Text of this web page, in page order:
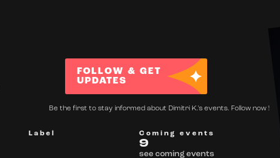
FOLLOW & GET
UPDATES
Be the first to stay informed about Dimitri K.'s events. Follow now !
Label Coming events
9
see coming events